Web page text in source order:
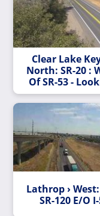
Clear Lake
North: SR-20 :
Of SR-53 -
West (C010)
Lathrop ›
SR-120 E/O